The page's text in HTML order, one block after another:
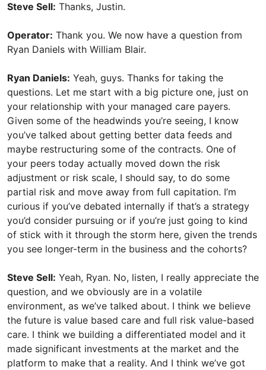
Steve Sell: Thanks, Justin.
Operator: Thank you. We now have a question from
Ryan Daniels with William Blair.
Ryan Daniels: Yeah, guys. Thanks for taking the
questions. Let me start with a big picture one, just on
your relationship with your managed care payers.
Given some of the headwinds you’re seeing, I know
you’ve talked about getting better data feeds and
maybe restructuring some of the contracts. One of
your peers today actually moved down the risk
adjustment or risk scale, I should say, to do some
partial risk and move away from full capitation. I’m
curious if you’ve debated internally if that’s a strategy
you’d consider pursuing or if you’re just going to kind
of stick with it through the storm here, given the trends
you see longer-term in the business and the cohorts?
Steve Sell: Yeah, Ryan. No, listen, I really appreciate the
question, and we obviously are in a volatile
environment, as we’ve talked about. I think we believe
the future is value based care and full risk value-based
care. I think we building a differentiated model and it
made significant investments at the market and the
platform to make that a reality. And I think we’ve got